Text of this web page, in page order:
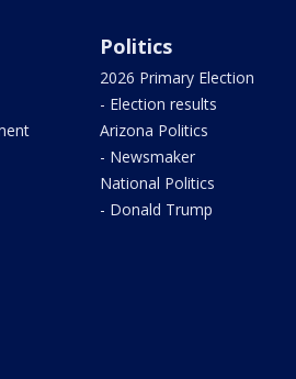
Politics
2026 Primary Election
- Election results
Arizona Politics
- Newsmaker
National Politics
- Donald Trump